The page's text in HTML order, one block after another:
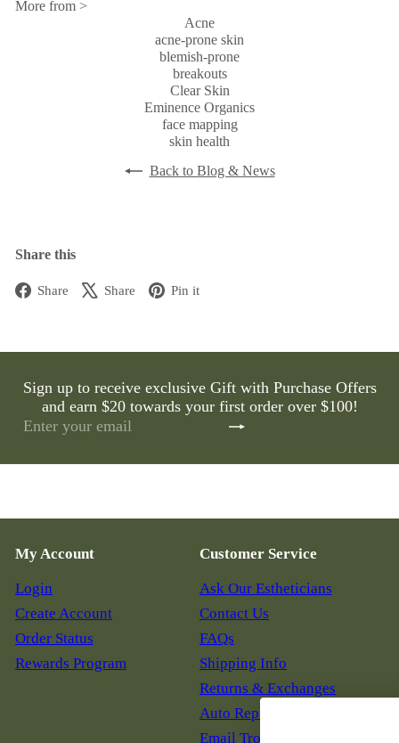
More from >
Acne
acne-prone skin
blemish-prone
breakouts
Clear Skin
Eminence Organics
face mapping
skin health
Back to Blog & News
Share this
Share Facebook
Share X Pin it
Sign up to receive exclusive Gift with Purchase Offers
and earn $20 towards your first order over $100!
Subscribe
Enter
My Account
Login
Create Account
Order Status
Rewards Program
Customer Service
Ask Our Estheticians
Contact Us
FAQs
Shipping Info
Returns & Exchanges
Auto Replenish
Email Troubleshooting